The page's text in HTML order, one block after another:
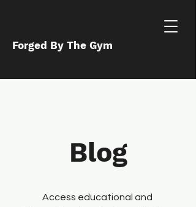
Forged By The Gym
Blog
Access educational and